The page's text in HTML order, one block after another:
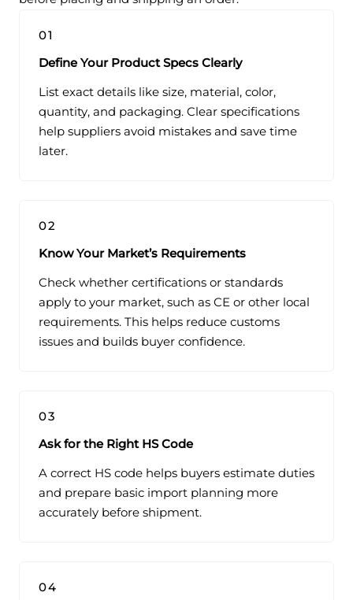
01
Define Your Product Specs Clearly
List exact details like size, material, color,
quantity, and packaging. Clear specifications
help suppliers avoid mistakes and save time
later.
02
Know Your Market’s Requirements
Check whether certifications or standards
apply to your market, such as CE or other local
requirements. This helps reduce customs
issues and builds buyer confidence.
03
Ask for the Right HS Code
A correct HS code helps buyers estimate duties
and prepare basic import planning more
accurately before shipment.
04